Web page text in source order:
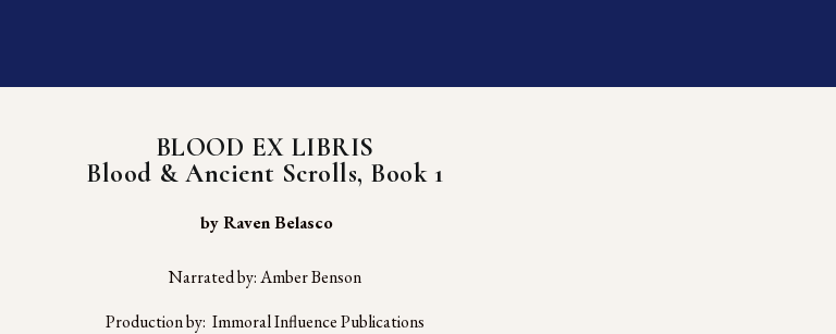
BLOOD EX LIBRIS
Blood & Ancient Scrolls, Book 1
by Raven Belasco
Narrated by: Amber Benson
Production by:  Immoral Influence Publications